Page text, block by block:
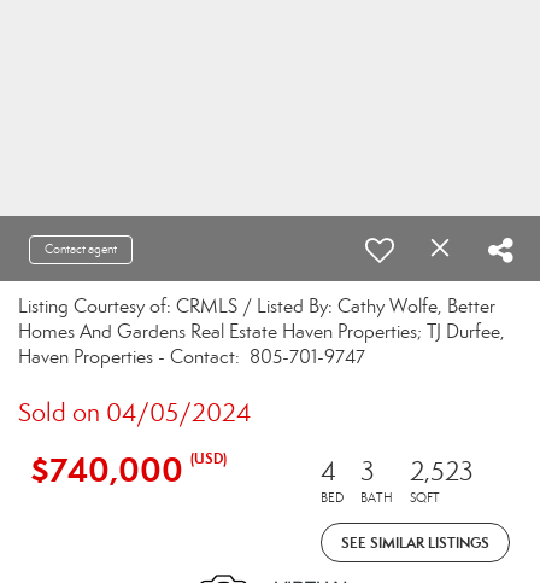
Contact agent
Listing Courtesy of: CRMLS / Listed By: Cathy Wolfe, Better
Homes And Gardens Real Estate Haven Properties; TJ Durfee,
Haven Properties - Contact: 805-701-9747
Sold on 04/05/2024
$740,000 (USD) 4
BED
3
BATH
2,523
SQFT
SEE SIMILAR LISTINGS